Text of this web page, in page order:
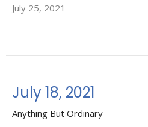
July 25, 2021
July 18, 2021
Anything But Ordinary